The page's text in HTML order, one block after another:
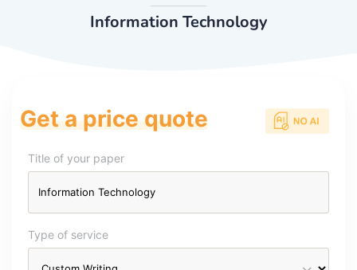
Information Technology
Get a price quote
Title of your paper
Type of service